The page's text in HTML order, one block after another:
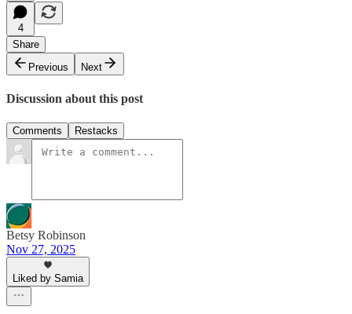
4
Share
Previous
Next
Discussion about this post
Comments Restacks
Betsy Robinson
Nov 27, 2025
Liked by Samia